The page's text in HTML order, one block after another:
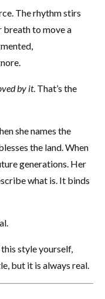
The rhythm stirs
breath to move a
by it. That’s the
she names the
the land. When
generations. Her
what is. It binds
style yourself,
but it is always real.